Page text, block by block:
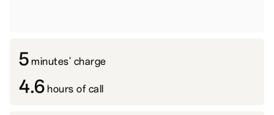
5 minutes' charge
4.6 hours of call